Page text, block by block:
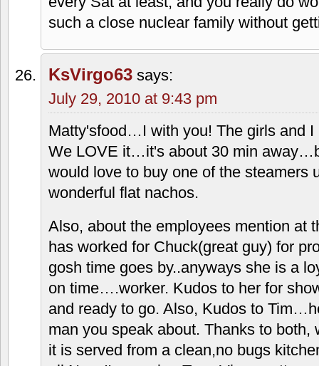
Taco Via rocks! My kids and I drive 20
to the Lees Summit location, the
something tasty about the "meat,"
there's some sort of "filler" in it, but
taste darn good because of the fillers.)
I've always been amused at how
sell more nachos than any other menu
fat and full, as I usually am when
whole show is the sauce: that
flavored elixer. I have been know to
little paper cups it comes in! The
every Sat at least, and you really do
such a close nuclear family without
KsVirgo63 says:
July 29, 2010 at 9:43 pm